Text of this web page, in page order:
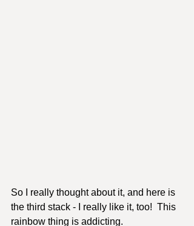
So I really thought about it, and here is
the third stack - I really like it, too!  This
rainbow thing is addicting.